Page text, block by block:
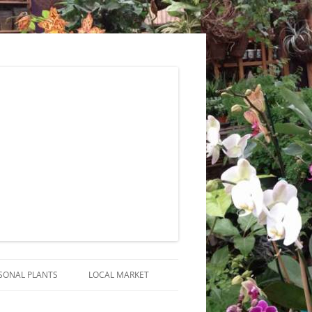
PLANTS LOCAL MARKET